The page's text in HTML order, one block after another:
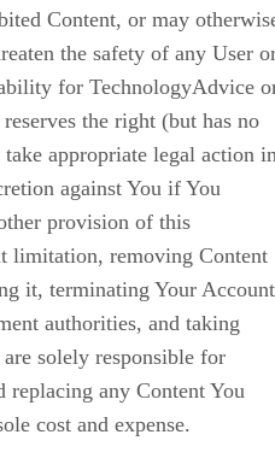
Content, or may
the safety of any User
for TechnologyAdvice
the right (but has no
appropriate legal action
against You if You
provision of this
limitation, removing Content
it, terminating Your
authorities, and taking
solely responsible for
replacing any Content You
cost and expense.